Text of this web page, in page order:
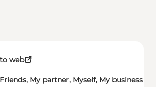
web
My partner, Myself, My business